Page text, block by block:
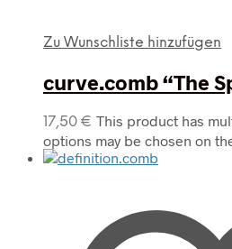
Zu Wunschliste hinzufügen
curve.comb “The
17,50 € This product has
options may be chosen on